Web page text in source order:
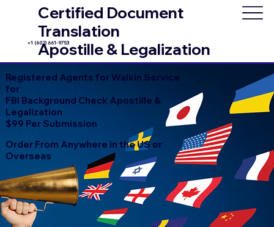
Certified Document
Translation
Apostille & Legalization
+1 (602) 661-9753
Registered Agents for Walkin Service
for
FBI Background Check Apostille &
Legalization
$99 Per Submission
Order From Anywhere in the US or
Overseas